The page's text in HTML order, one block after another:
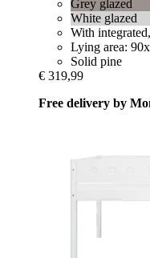
Grey glazed
White glazed
With
Lying area:
Solid pine
€ 319,99
Free delivery by